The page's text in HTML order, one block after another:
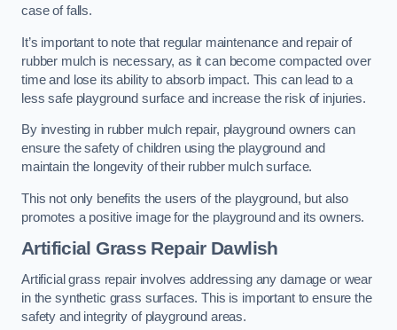
case of falls.
It’s important to note that regular maintenance and repair of
rubber mulch is necessary, as it can become compacted over
time and lose its ability to absorb impact. This can lead to a
less safe playground surface and increase the risk of injuries.
By investing in rubber mulch repair, playground owners can
ensure the safety of children using the playground and
maintain the longevity of their rubber mulch surface.
This not only benefits the users of the playground, but also
promotes a positive image for the playground and its owners.
Artificial Grass Repair Dawlish
Artificial grass repair involves addressing any damage or wear
in the synthetic grass surfaces. This is important to ensure the
safety and integrity of playground areas.